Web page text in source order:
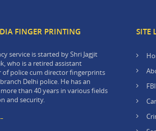
FINGER PRINTING
service is started by Shri Jagjit
who is a retired assistant
of police cum director fingerprints
Delhi police. He has an
than 40 years in various fields
and security.
SITE